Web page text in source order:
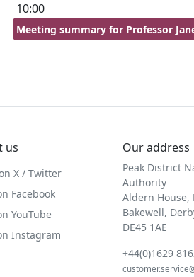
Meeting summary for Professor
10:00
us
X / Twitter
Facebook
YouTube
Instagram
Our address
Peak District
Authority
Aldern House,
Bakewell,
DE45 1AE
+44(0)1629